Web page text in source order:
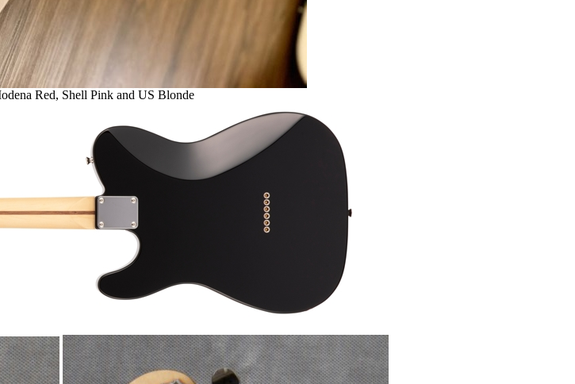
Red, Shell Pink and US Blonde